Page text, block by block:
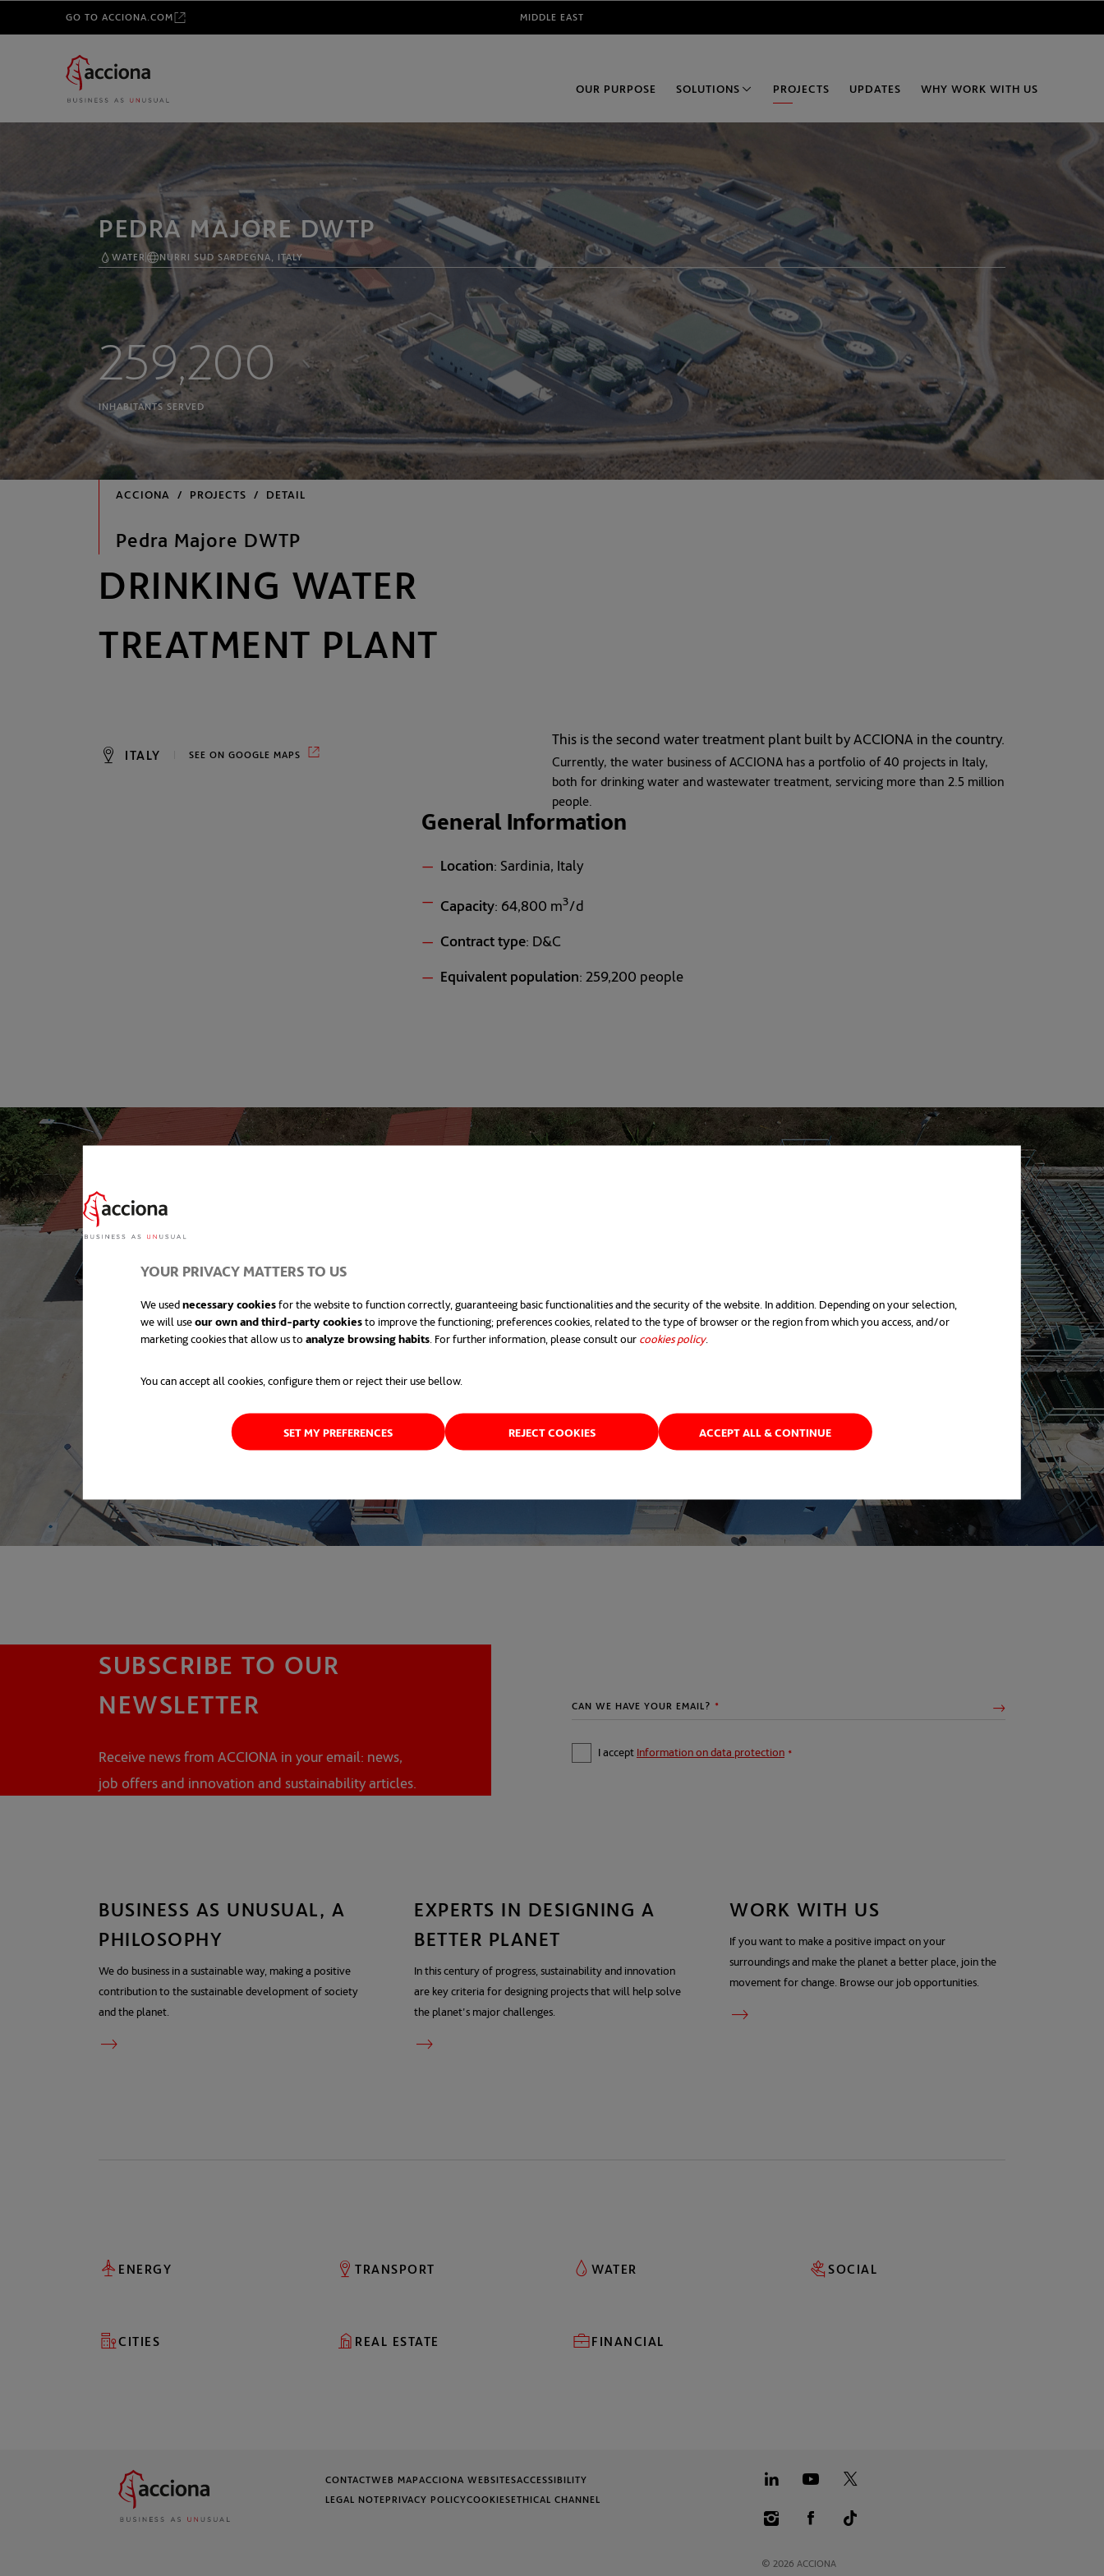
YOUR PRIVACY MATTERS TO US
We usednecessary cookiesfor the website to function correctly, guaranteeing basic functionalities and the security of the website. In addition. Depending on your selection,
we will useour own and third-party cookiesto improve the functioning; preferences cookies, related to the type of browser or the region from which you access, and/or
marketing cookies that allow us to analyze browsing habits. For further information, please consult our cookies policyopens in a new tab
.
You can accept all cookies, configure them or reject their use bellow.
SET MY PREFERENCES REJECT COOKIES ACCEPT ALL & CONTINUE
This is the second water treatment plant built by ACCIONA in the country.
Currently, the water business of ACCIONA has a portfolio of 40 projects in Italy,
both for drinking water and wastewater treatment, servicing more than 2.5 million
people.
General Information
Location: Sardinia, Italy
Capacity: 64,800 m3/d
Contract type: D&C
Equivalent population: 259,200 people
I accept Information on data protection